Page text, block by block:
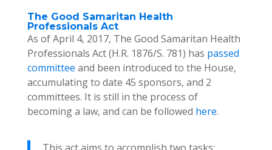
The Good Samaritan Health
Professionals Act
As of April 4, 2017, The Good Samaritan Health
Professionals Act (H.R. 1876/S. 781) has passed
committee and been introduced to the House,
accumulating to date 45 sponsors, and 2
committees. It is still in the process of
becoming a law, and can be followed here.